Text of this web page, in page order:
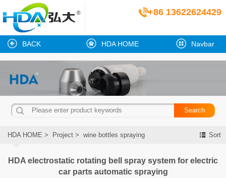
+86 13622624429
BACK HDA HOME Navbar
Sort
HDA HOME > Project > wine bottles spraying
HDA electrostatic rotating bell spray system for electric
car parts automatic spraying